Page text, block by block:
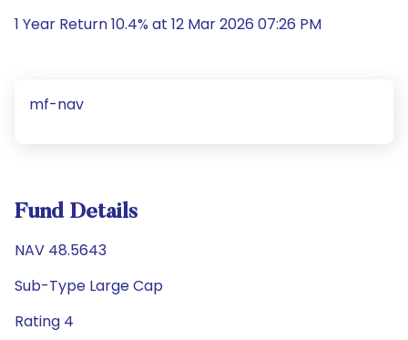
1 Year Return 10.4% at 12 Mar 2026 07:26 PM
mf-nav
Fund Details
NAV 48.5643
Sub-Type Large Cap
Rating 4